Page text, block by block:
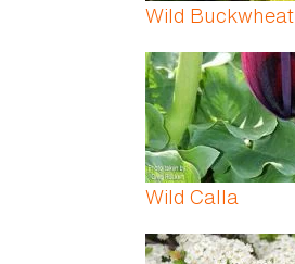
Wild Buckwheat
Wild Calla